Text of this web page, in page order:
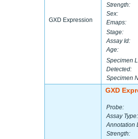
GXD Expression
Strength:
Sex:
Emaps:
Stage:
Assay Id:
Age:
Specimen
Detected:
Specimen
GXD
Probe:
Assay Type:
Annotation
Strength: